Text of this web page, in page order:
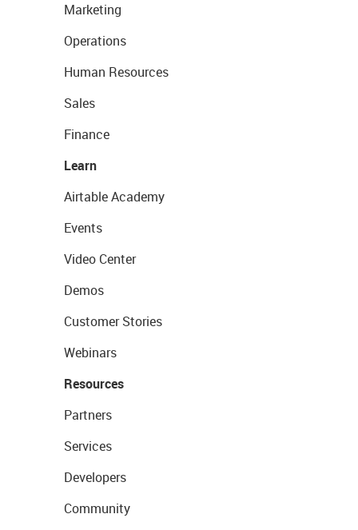
Marketing
Operations
Human Resources
Sales
Finance
Learn
Airtable Academy
Events
Video Center
Demos
Customer Stories
Webinars
Resources
Partners
Services
Developers
Community